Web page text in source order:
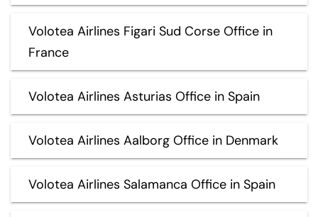
Volotea Airlines Figari Sud Corse Office in
France
Volotea Airlines Asturias Office in Spain
Volotea Airlines Aalborg Office in Denmark
Volotea Airlines Salamanca Office in Spain